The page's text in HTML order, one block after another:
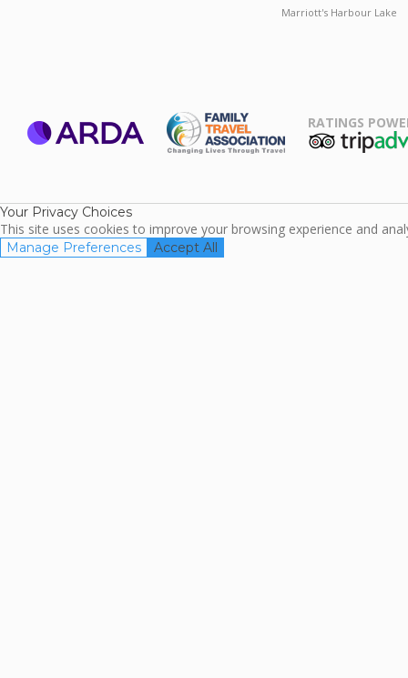
Marriott's Harbour Lake
RATINGS
Your Privacy Choices
This site uses cookies to improve your browsing experience and
Manage Preferences Accept All